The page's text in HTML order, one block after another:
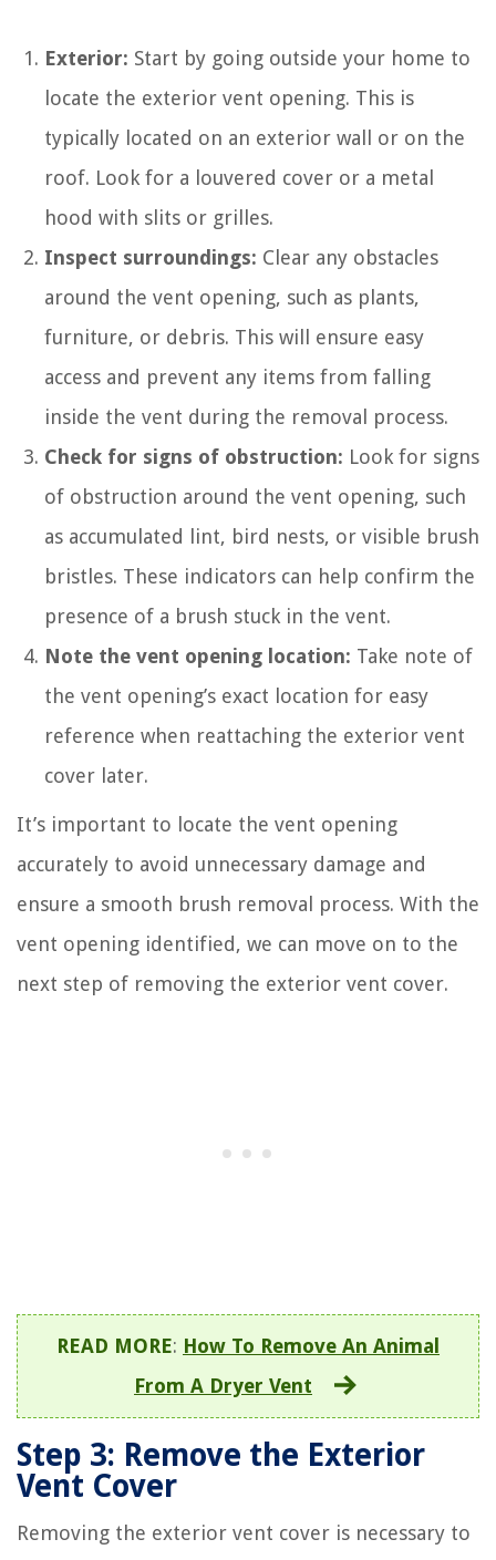
Exterior: Start by going outside your home to
locate the exterior vent opening. This is
typically located on an exterior wall or on the
roof. Look for a louvered cover or a metal
hood with slits or grilles.
Inspect surroundings: Clear any obstacles
around the vent opening, such as plants,
furniture, or debris. This will ensure easy
access and prevent any items from falling
inside the vent during the removal process.
Check for signs of obstruction: Look for signs
of obstruction around the vent opening, such
as accumulated lint, bird nests, or visible brush
bristles. These indicators can help confirm the
presence of a brush stuck in the vent.
Note the vent opening location: Take note of
the vent opening’s exact location for easy
reference when reattaching the exterior vent
cover later.
It’s important to locate the vent opening
accurately to avoid unnecessary damage and
ensure a smooth brush removal process. With the
vent opening identified, we can move on to the
next step of removing the exterior vent cover.
READ MORE: How To Remove An Animal
From A Dryer Vent
Step 3: Remove the Exterior
Vent Cover
Removing the exterior vent cover is necessary to